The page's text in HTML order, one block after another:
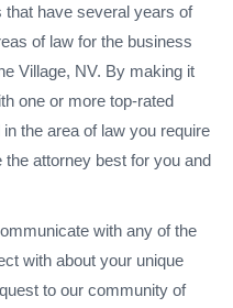
that have several years of
of law for the business
Village, NV. By making it
one or more top-rated
the area of law you require
attorney best for you and
with any of the
with about your unique
to our community of